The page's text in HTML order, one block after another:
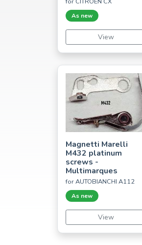
As new
View
Magnetti Marelli
M432 platinum
screws -
Multimarques
for AUTOBIANCHI A112
As new
View